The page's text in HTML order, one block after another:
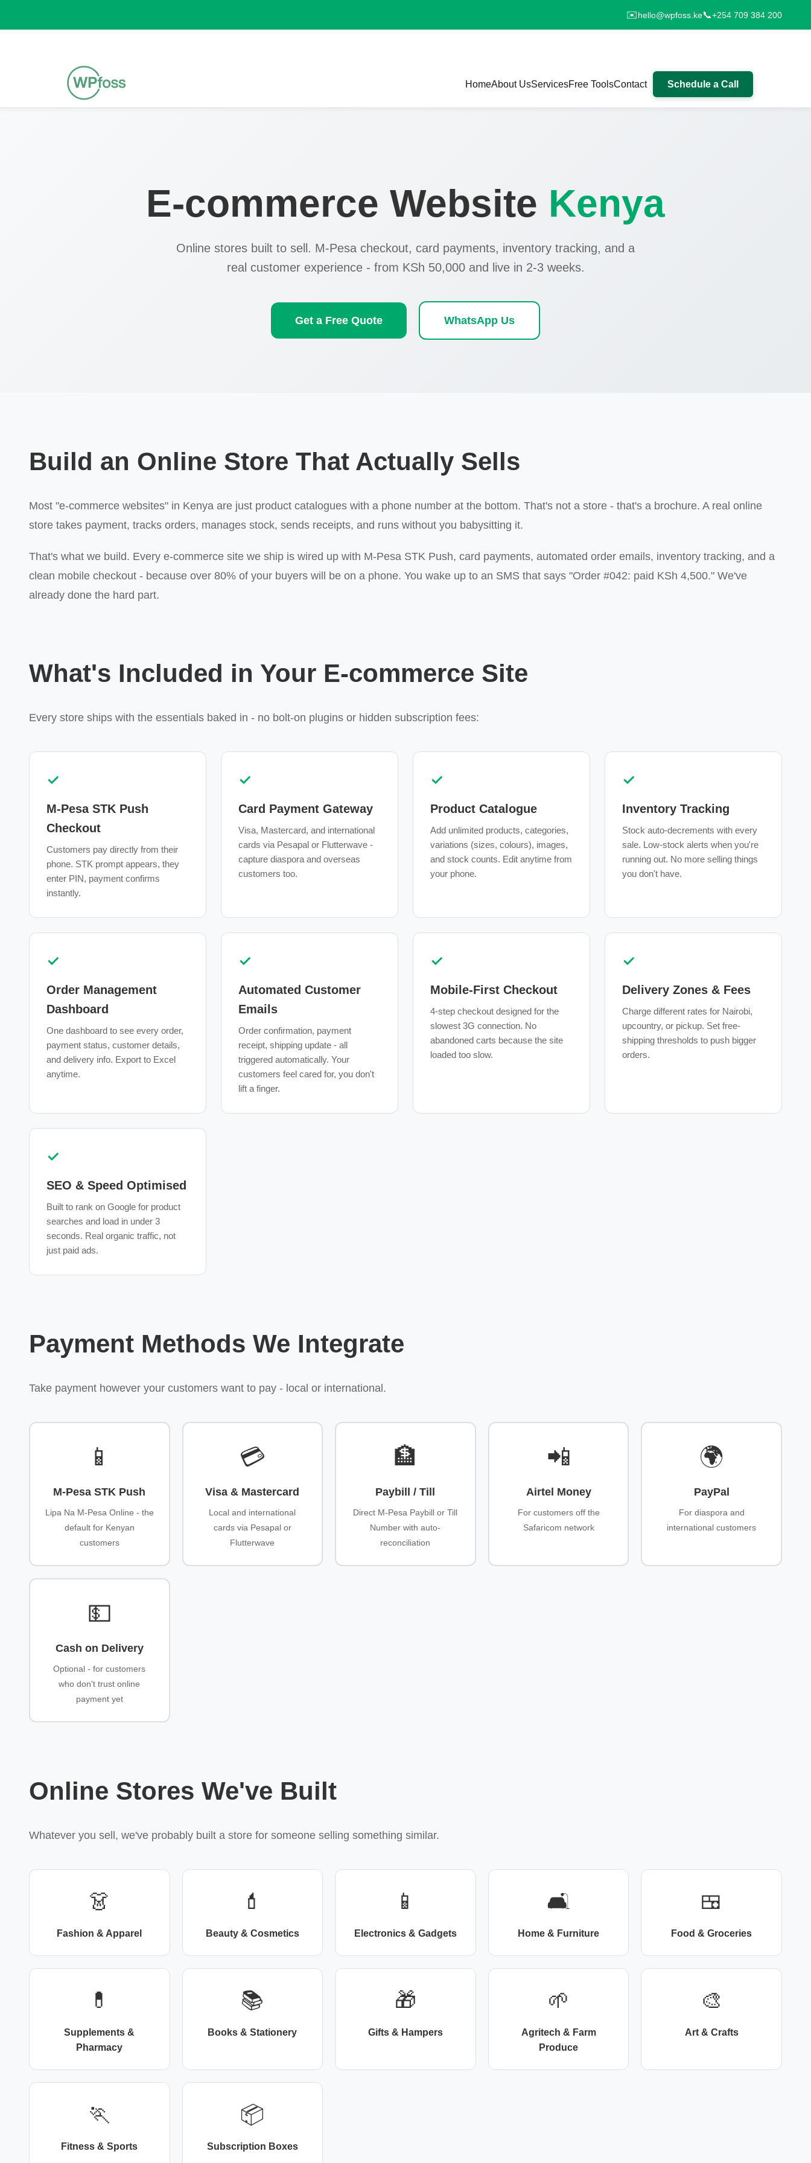
✉️hello@wpfoss.ke📞+254 709 384 200
HomeAbout UsServicesFree ToolsContact Schedule a Call
E-commerce Website Kenya
Online stores built to sell. M-Pesa checkout, card payments, inventory tracking, and a
real customer experience - from KSh 50,000 and live in 2-3 weeks.
Get a Free Quote WhatsApp Us
Build an Online Store That Actually Sells
Most "e-commerce websites" in Kenya are just product catalogues with a phone number at the bottom. That's not a store - that's a brochure. A real online
store takes payment, tracks orders, manages stock, sends receipts, and runs without you babysitting it.
That's what we build. Every e-commerce site we ship is wired up with M-Pesa STK Push, card payments, automated order emails, inventory tracking, and a
clean mobile checkout - because over 80% of your buyers will be on a phone. You wake up to an SMS that says "Order #042: paid KSh 4,500." We've
already done the hard part.
What's Included in Your E-commerce Site
Every store ships with the essentials baked in - no bolt-on plugins or hidden subscription fees:
✓
M-Pesa STK Push
Checkout
Customers pay directly from their
phone. STK prompt appears, they
enter PIN, payment confirms
instantly.
✓
Card Payment Gateway
Visa, Mastercard, and international
cards via Pesapal or Flutterwave -
capture diaspora and overseas
customers too.
✓
Product Catalogue
Add unlimited products, categories,
variations (sizes, colours), images,
and stock counts. Edit anytime from
your phone.
✓
Inventory Tracking
Stock auto-decrements with every
sale. Low-stock alerts when you're
running out. No more selling things
you don't have.
✓
Order Management
Dashboard
One dashboard to see every order,
payment status, customer details,
and delivery info. Export to Excel
anytime.
✓
Automated Customer
Emails
Order confirmation, payment
receipt, shipping update - all
triggered automatically. Your
customers feel cared for, you don't
lift a finger.
✓
Mobile-First Checkout
4-step checkout designed for the
slowest 3G connection. No
abandoned carts because the site
loaded too slow.
✓
Delivery Zones & Fees
Charge different rates for Nairobi,
upcountry, or pickup. Set free-
shipping thresholds to push bigger
orders.
✓
SEO & Speed Optimised
Built to rank on Google for product
searches and load in under 3
seconds. Real organic traffic, not
just paid ads.
Payment Methods We Integrate
Take payment however your customers want to pay - local or international.
📱
M-Pesa STK Push
Lipa Na M-Pesa Online - the
default for Kenyan
customers
💳
Visa & Mastercard
Local and international
cards via Pesapal or
Flutterwave
🏦
Paybill / Till
Direct M-Pesa Paybill or Till
Number with auto-
reconciliation
📲
Airtel Money
For customers off the
Safaricom network
🌍
PayPal
For diaspora and
international customers
💵
Cash on Delivery
Optional - for customers
who don't trust online
payment yet
Online Stores We've Built
Whatever you sell, we've probably built a store for someone selling something similar.
👗
Fashion & Apparel
💄
Beauty & Cosmetics
📱
Electronics & Gadgets
🛋️
Home & Furniture
🍱
Food & Groceries
💊
Supplements &
Pharmacy
📚
Books & Stationery
🎁
Gifts & Hampers
🌱
Agritech & Farm
Produce
🎨
Art & Crafts
🏃
Fitness & Sports
📦
Subscription Boxes